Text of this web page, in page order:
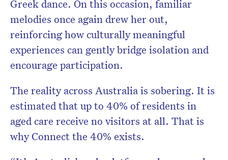
Greek dance. On this occasion, familiar
melodies once again drew her out,
reinforcing how culturally meaningful
experiences can gently bridge isolation and
encourage participation.
The reality across Australia is sobering. It is
estimated that up to 40% of residents in
aged care receive no visitors at all. That is
why Connect the 40% exists.